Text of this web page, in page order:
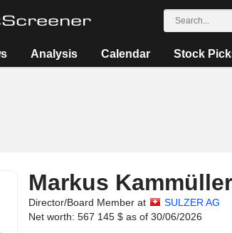
Analysis Calendar Stock
Markus Kammüller
Director/Board Member at
SULZER AG
Net worth: 567 145 $ as of 30/06/2026